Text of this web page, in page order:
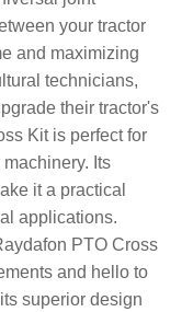
your tractor
and maximizing
technicians,
their tractor's
Kit is perfect for
Its
it a practical
applications.
PTO Cross
and hello to
superior design